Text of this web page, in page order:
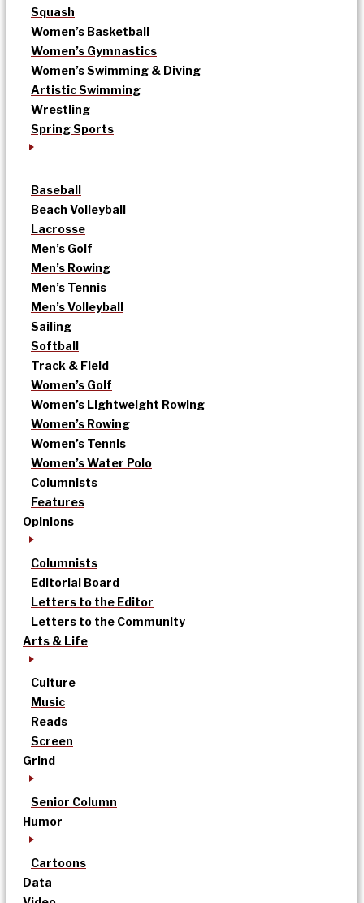
Squash
Women’s Basketball
Women’s Gymnastics
Women’s Swimming & Diving
Artistic Swimming
Wrestling
Spring Sports
Baseball
Beach Volleyball
Lacrosse
Men’s Golf
Men’s Rowing
Men’s Tennis
Men’s Volleyball
Sailing
Softball
Track & Field
Women’s Golf
Women’s Lightweight Rowing
Women’s Rowing
Women’s Tennis
Women’s Water Polo
Columnists
Features
Opinions
Columnists
Editorial Board
Letters to the Editor
Letters to the Community
Arts & Life
Culture
Music
Reads
Screen
Grind
Senior Column
Humor
Cartoons
Data